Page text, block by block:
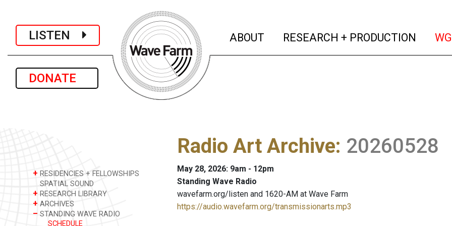
LISTEN
DONATE
ABOUT (current)
RESEARCH + PRODUCTION
+ RESIDENCIES + FELLOWSHIPS
SPATIAL SOUND
+ RESEARCH LIBRARY
+ ARCHIVES
– STANDING WAVE RADIO
SCHEDULE
Radio Art Archive: 20260528
May 28, 2026: 9am - 12pm
Standing Wave Radio
wavefarm.org/listen and 1620-AM at Wave Farm
https://audio.wavefarm.org/transmissionarts.mp3